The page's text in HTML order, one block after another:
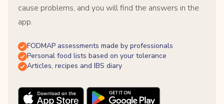
cause problems, and you will find the answers in the
app.
FODMAP assessments made by professionals
Personal food lists based on your tolerance
Articles, recipes and IBS diary